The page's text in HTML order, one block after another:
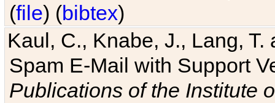
(file) (bibtex)
Kaul, C., Knabe, J., Lang,
Spam E-Mail with Support
Publications of the Institute